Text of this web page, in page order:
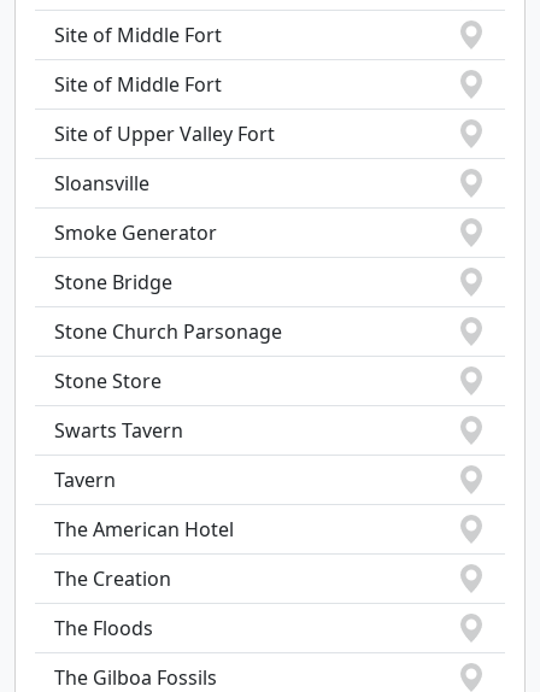
Site of Middle Fort
Site of Middle Fort
Site of Upper Valley Fort
Sloansville
Smoke Generator
Stone Bridge
Stone Church Parsonage
Stone Store
Swarts Tavern
Tavern
The American Hotel
The Creation
The Floods
The Gilboa Fossils